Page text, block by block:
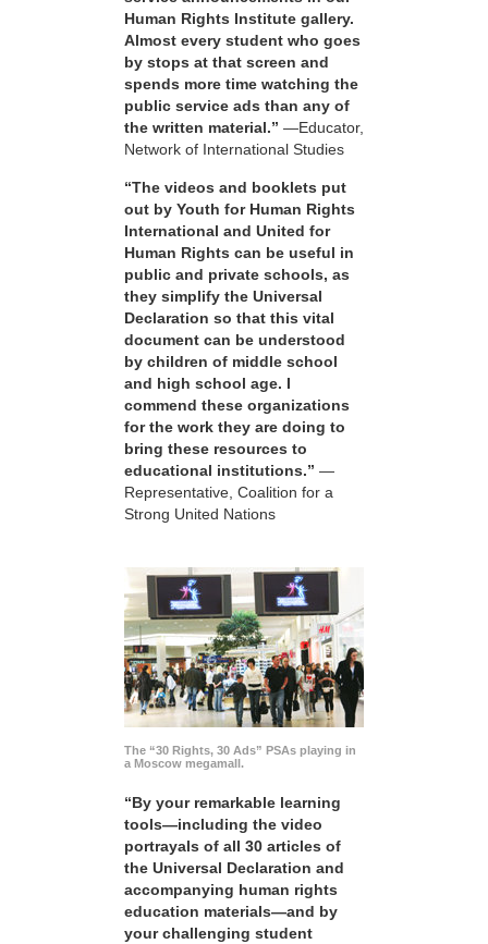
Human Rights Institute gallery.
Almost every student who goes
by stops at that screen and
spends more time watching the
public service ads than any of
the written material.” —Educator,
Network of International Studies
“The videos and booklets put
out by Youth for Human Rights
International and United for
Human Rights can be useful in
public and private schools, as
they simplify the Universal
Declaration so that this vital
document can be understood
by children of middle school
and high school age. I
commend these organizations
for the work they are doing to
bring these resources to
educational institutions.” —
Representative, Coalition for a
Strong United Nations
The “30 Rights, 30 Ads” PSAs playing in
a Moscow megamall.
“By your remarkable learning
tools—including the video
portrayals of all 30 articles of
the Universal Declaration and
accompanying human rights
education materials—and by
your challenging student